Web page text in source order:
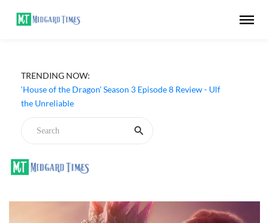
TRENDING NOW:
‘House of the Dragon’ Season 3 Episode 8 Review - Ulf
the Unreliable